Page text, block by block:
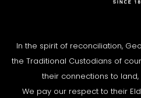
In the spirit of reconciliation,
the Traditional Custodians of
their connections to
We pay our respect to their